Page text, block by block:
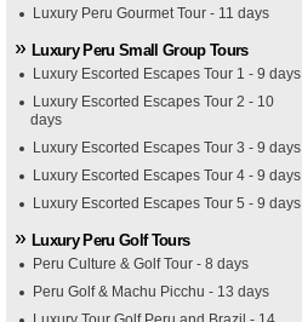
Luxury Peru Gourmet Tour - 11 days
Luxury Peru Small Group Tours
Luxury Escorted Escapes Tour 1 - 9 days
Luxury Escorted Escapes Tour 2 - 10
days
Luxury Escorted Escapes Tour 3 - 9 days
Luxury Escorted Escapes Tour 4 - 9 days
Luxury Escorted Escapes Tour 5 - 9 days
Luxury Peru Golf Tours
Peru Culture & Golf Tour - 8 days
Peru Golf & Machu Picchu - 13 days